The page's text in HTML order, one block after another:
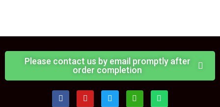
Please contact us by email promptly after
order completion